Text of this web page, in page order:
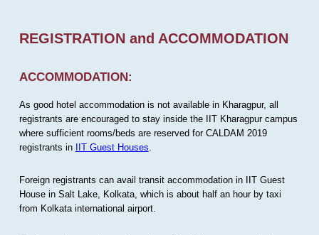
REGISTRATION and ACCOMMODATION
ACCOMMODATION:
As good hotel accommodation is not available in Kharagpur, all
registrants are encouraged to stay inside the IIT Kharagpur campus
where sufficient rooms/beds are reserved for CALDAM 2019
registrants in IIT Guest Houses
Foreign registrants can avail transit accommodation in IIT Guest
House in Salt Lake, Kolkata, which is about half an hour by taxi
from Kolkata international airport.